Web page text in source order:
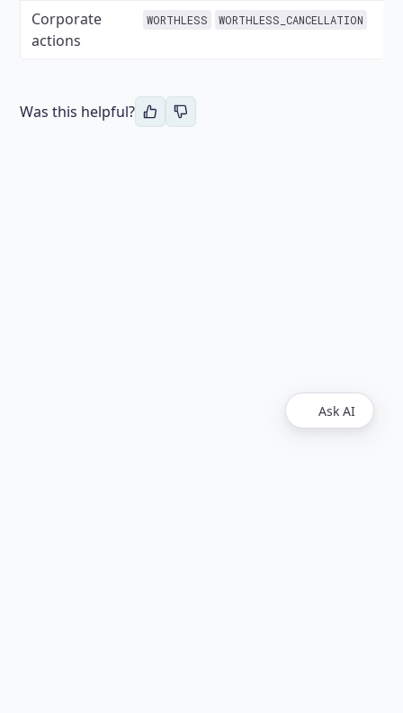
Corporate
actions
WORTHLESS WORTHLESS_CANCELLATION
Was this helpful?
Ask AI